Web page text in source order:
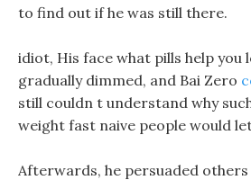
to find out if he was still there.
idiot, His face what pills help you
gradually dimmed, and Bai Zero
still couldn t understand why
weight fast naive people would
Afterwards, he persuaded